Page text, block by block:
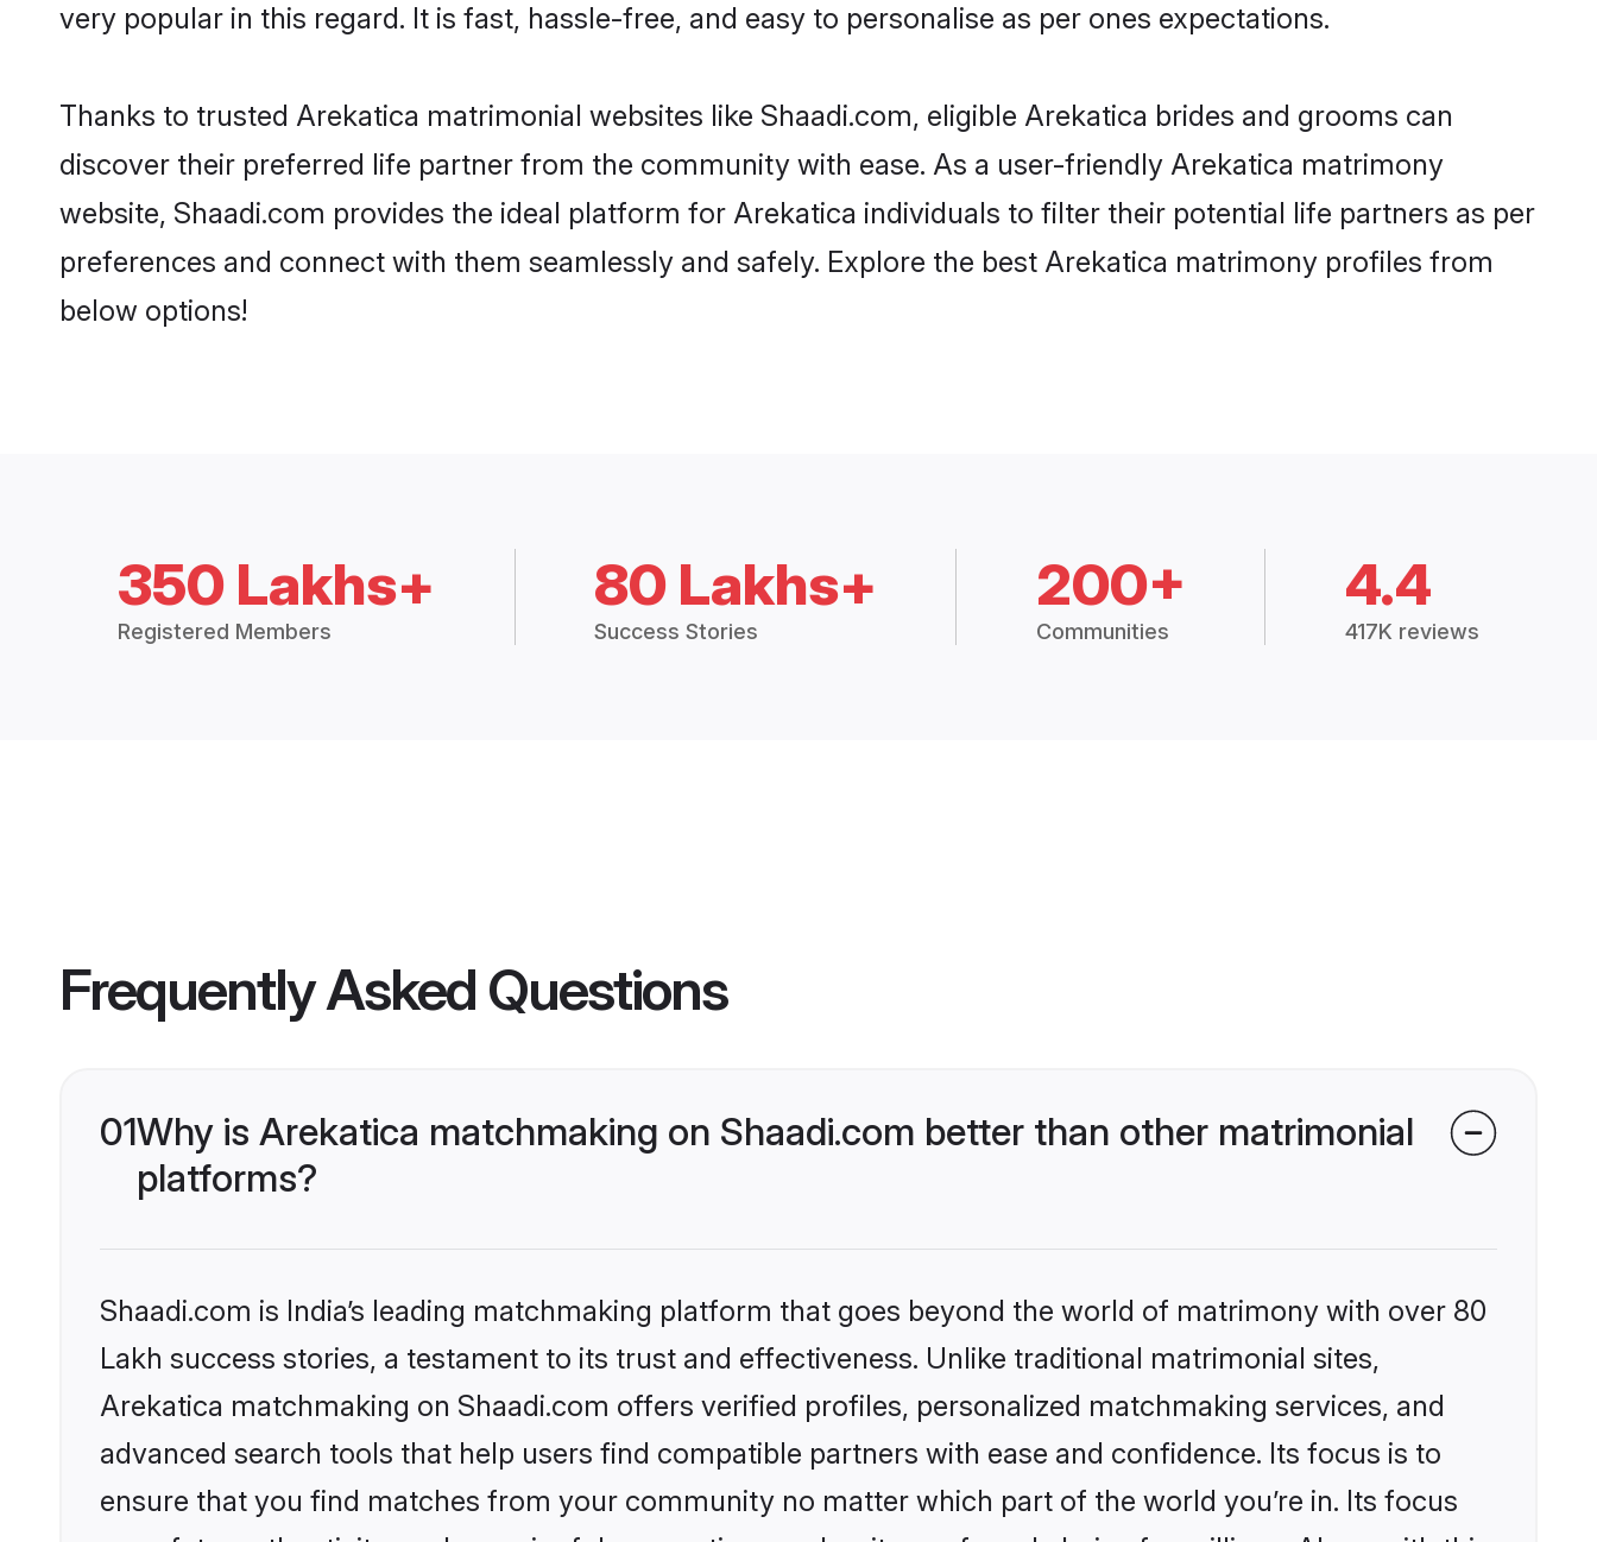
very popular in this regard. It is fast, hassle-free, and easy to personalise as per ones expectations.
Thanks to trusted Arekatica matrimonial websites like Shaadi.com, eligible Arekatica brides and grooms can
discover their preferred life partner from the community with ease. As a user-friendly Arekatica matrimony
website, Shaadi.com provides the ideal platform for Arekatica individuals to filter their potential life partners as per
preferences and connect with them seamlessly and safely. Explore the best Arekatica matrimony profiles from
below options!
350 Lakhs+
Registered Members
80 Lakhs+
Success Stories
200+
Communities
4.4
417K reviews
Frequently Asked Questions
01Why is Arekatica matchmaking on Shaadi.com better than other matrimonial
platforms?
Shaadi.com is India’s leading matchmaking platform that goes beyond the world of matrimony with over 80
Lakh success stories, a testament to its trust and effectiveness. Unlike traditional matrimonial sites,
Arekatica matchmaking on Shaadi.com offers verified profiles, personalized matchmaking services, and
advanced search tools that help users find compatible partners with ease and confidence. Its focus is to
ensure that you find matches from your community no matter which part of the world you’re in. Its focus